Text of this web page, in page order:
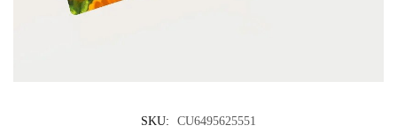
SKU:
CU6495625551